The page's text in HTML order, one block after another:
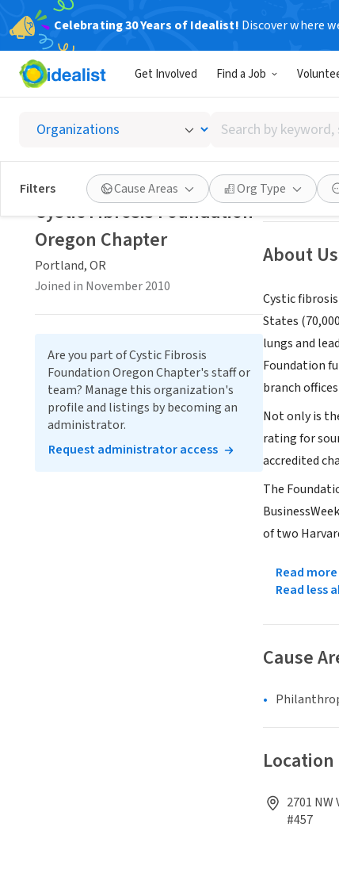
Celebrating 30 Years of Idealist! Discover where
Get Involved Find a Job
Search
by
keyword,
skill,
or
interest
Filters Cause Areas Org Type
Portland, OR
Save
About Us
Cystic
States
lungs and
Foundation
branch
Not only is
rating for
accredited
The
of two
Read
Read less
Cause
Location
2701
#457
Cystic Fibrosis Foundation
Oregon Chapter
Portland, OR
Joined in November 2010
Are you part of Cystic Fibrosis
Foundation Oregon Chapter's staff or
team? Manage this organization's
profile and listings by becoming an
administrator.
Request administrator access